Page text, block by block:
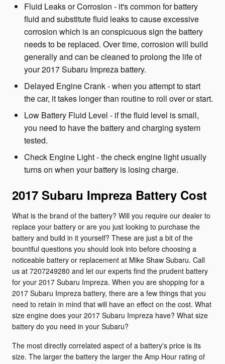
Fluid Leaks or Corrosion - it's common for battery
fluid and substitute fluid leaks to cause excessive
corrosion which is an conspicuous sign the battery
needs to be replaced. Over time, corrosion will build
generally and can be cleaned to prolong the life of
your 2017 Subaru Impreza battery.
Delayed Engine Crank - when you attempt to start
the car, it takes longer than routine to roll over or start.
Low Battery Fluid Level - if the fluid level is small,
you need to have the battery and charging system
tested.
Check Engine Light - the check engine light usually
turns on when your battery is losing charge.
2017 Subaru Impreza Battery Cost
What is the brand of the battery? Will you require our dealer to
replace your battery or are you just looking to purchase the
battery and build in it yourself? These are just a bit of the
bountiful questions you should look into before choosing a
noticeable battery or replacement at Mike Shaw Subaru. Call
us at 7207249280 and let our experts find the prudent battery
for your 2017 Subaru Impreza. When you are shopping for a
2017 Subaru Impreza battery, there are a few things that you
need to retain in mind that will have an effect on the cost. What
size engine does your 2017 Subaru Impreza have? What size
battery do you need in your Subaru?
The most directly correlated aspect of a battery's price is its
size. The larger the battery the larger the Amp Hour rating of